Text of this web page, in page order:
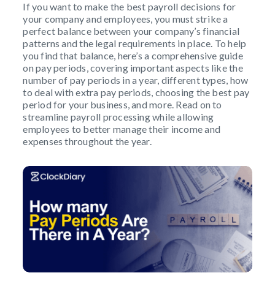
If you want to make the best payroll decisions for
your company and employees, you must strike a
perfect balance between your company’s financial
patterns and the legal requirements in place. To help
you find that balance, here’s a comprehensive guide
on pay periods, covering important aspects like the
number of pay periods in a year, different types, how
to deal with extra pay periods, choosing the best pay
period for your business, and more. Read on to
streamline payroll processing while allowing
employees to better manage their income and
expenses throughout the year.